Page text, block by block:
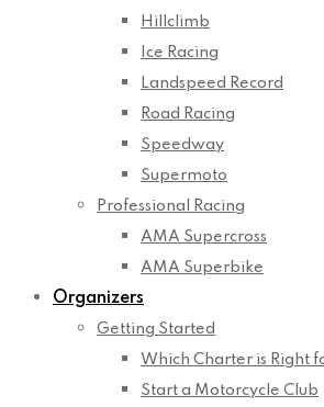
Hillclimb
Ice Racing
Landspeed Record
Road Racing
Speedway
Supermoto
Professional Racing
AMA Supercross
AMA Superbike
Organizers
Getting Started
Which Charter is Right
Start a Motorcycle Club